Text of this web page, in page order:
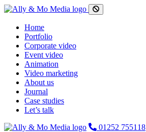
Home
Portfolio
Corporate video
Event video
Animation
Video marketing
About us
Journal
Case studies
Let’s talk
01252 755118